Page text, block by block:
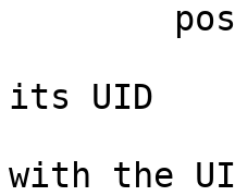
its UID
with the